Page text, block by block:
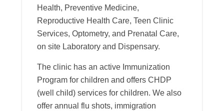
Health, Preventive Medicine,
Reproductive Health Care, Teen Clinic
Services, Optometry, and Prenatal Care,
on site Laboratory and Dispensary.
The clinic has an active Immunization
Program for children and offers CHDP
(well child) services for children. We also
offer annual flu shots, immigration